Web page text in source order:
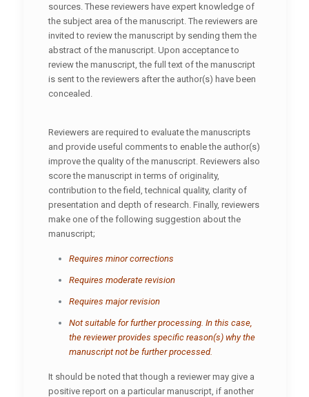
sources. These reviewers have expert knowledge of
the subject area of the manuscript. The reviewers are
invited to review the manuscript by sending them the
abstract of the manuscript. Upon acceptance to
review the manuscript, the full text of the manuscript
is sent to the reviewers after the author(s) have been
concealed.
Reviewers are required to evaluate the manuscripts
and provide useful comments to enable the author(s)
improve the quality of the manuscript. Reviewers also
score the manuscript in terms of originality,
contribution to the field, technical quality, clarity of
presentation and depth of research. Finally, reviewers
make one of the following suggestion about the
manuscript;
Requires minor corrections
Requires moderate revision
Requires major revision
Not suitable for further processing. In this case,
the reviewer provides specific reason(s) why the
manuscript not be further processed.
It should be noted that though a reviewer may give a
positive report on a particular manuscript, if another